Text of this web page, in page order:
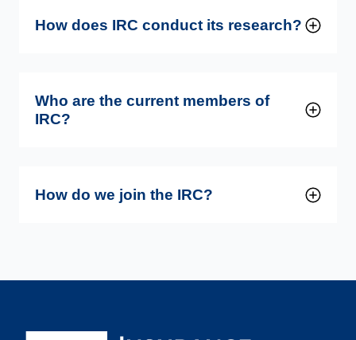
How does IRC conduct its research?
Who are the current members of
IRC?
How do we join the IRC?